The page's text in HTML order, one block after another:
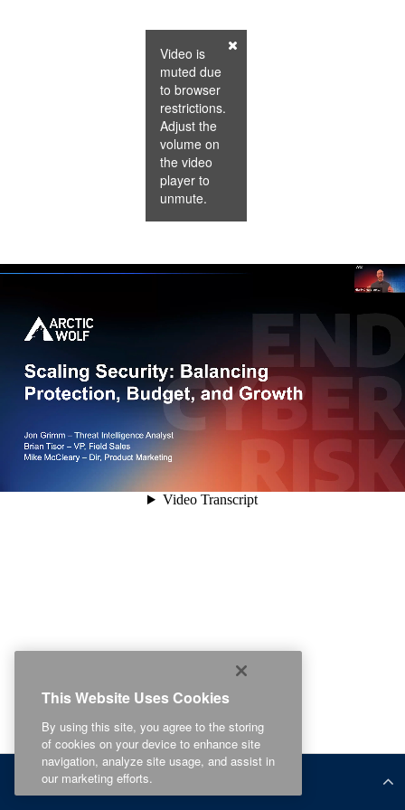
Video is
muted due
to browser
restrictions.
Adjust the
volume on
the video
player to
unmute.
Related Content
This Website Uses Cookies
By using this site, you agree to the storing
of cookies on your device to enhance site
navigation, analyze site usage, and assist in
our marketing efforts.